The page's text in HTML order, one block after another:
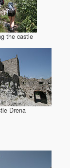
the castle
Drena